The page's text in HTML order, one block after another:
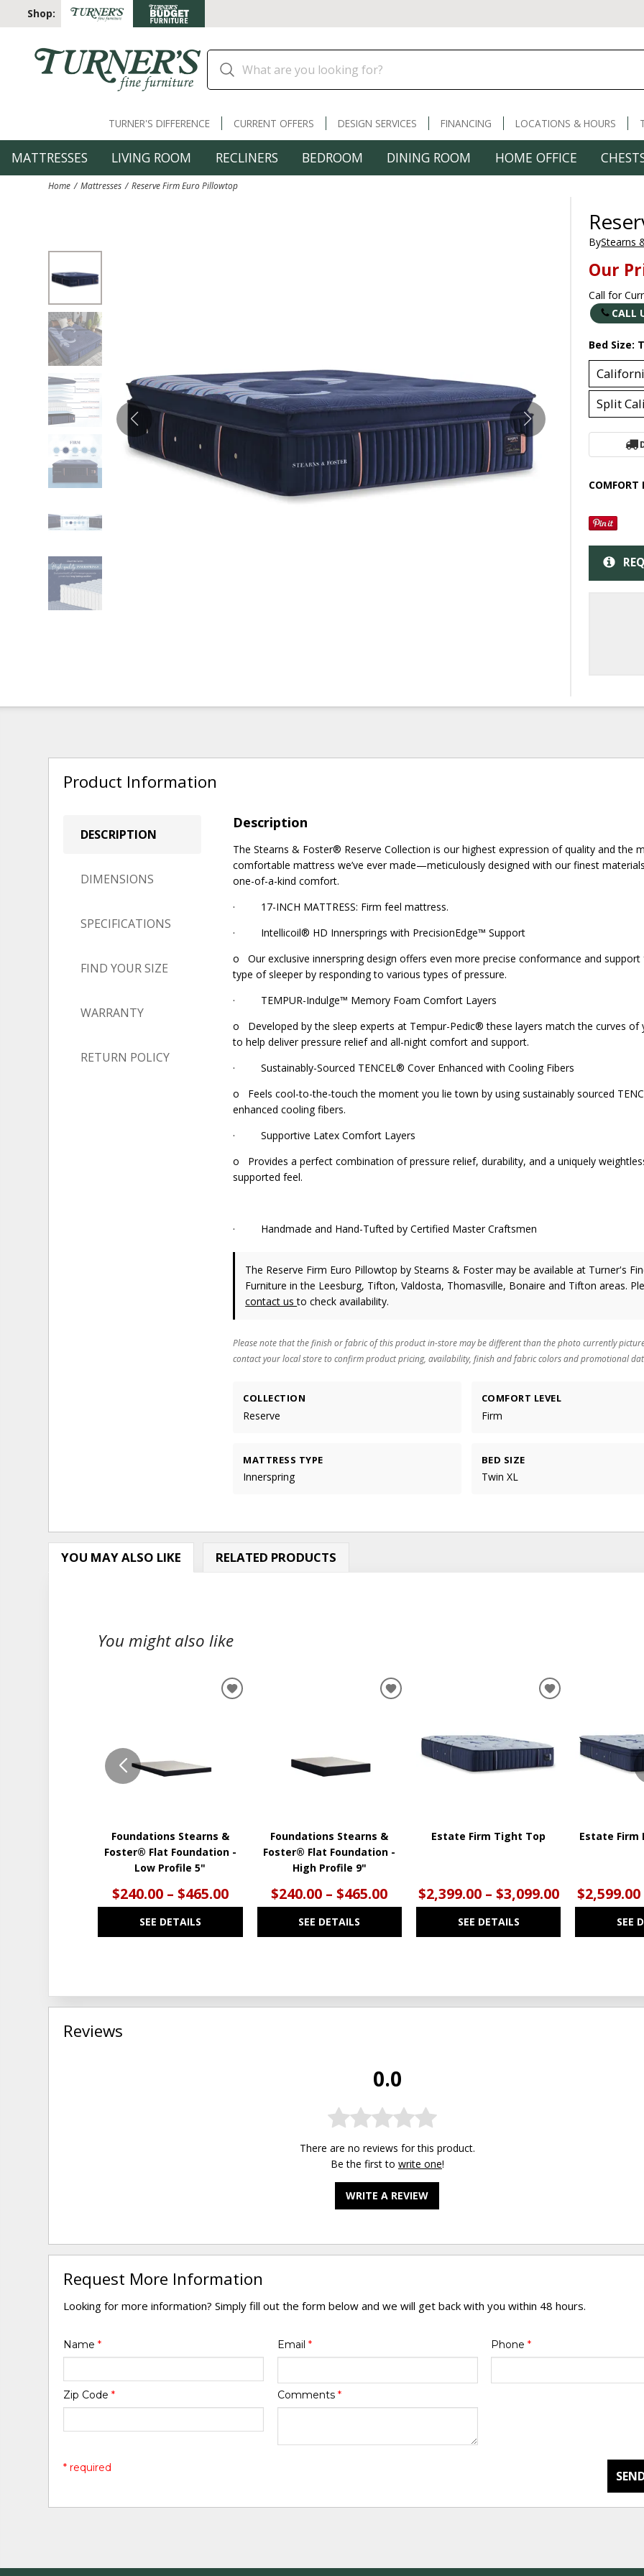
Shop:
TURNER'S DIFFERENCE CURRENT OFFERS DESIGN SERVICES FINANCING LOCATIONS & HOURS
MATTRESSES LIVING ROOM RECLINERS BEDROOM DINING ROOM HOME OFFICE
Home Mattresses Reserve Firm Euro Pillowtop
ByStearns
Our
Call for
CALL
Bed Size:
Split
COMFORT
Product Information
DESCRIPTION
DIMENSIONS
SPECIFICATIONS
FIND YOUR SIZE
WARRANTY
RETURN POLICY
Description
The Stearns & Foster® Reserve Collection is our highest expression of quality and the
comfortable mattress we’ve ever made—meticulously designed with our finest
one-of-a-kind comfort.
· 17-INCH MATTRESS: Firm feel mattress.
· Intellicoil® HD Innersprings with PrecisionEdge™ Support
o Our exclusive innerspring design offers even more precise conformance and support
type of sleeper by responding to various types of pressure.
· TEMPUR-Indulge™ Memory Foam Comfort Layers
o Developed by the sleep experts at Tempur-Pedic® these layers match the curves of
to help deliver pressure relief and all-night comfort and support.
· Sustainably-Sourced TENCEL® Cover Enhanced with Cooling Fibers
o Feels cool-to-the-touch the moment you lie town by using sustainably sourced
enhanced cooling fibers.
· Supportive Latex Comfort Layers
o Provides a perfect combination of pressure relief, durability, and a uniquely
supported feel.
· Handmade and Hand-Tufted by Certified Master Craftsmen
The Reserve Firm Euro Pillowtopby Stearns & Fostermay be available at Turner's
Furniture in the Leesburg, Tifton, Valdosta, Thomasville, Bonaire and Tifton areas.
contact usto check availability.
Please note that the finish or fabric of this product in-store may be different than the photo currently
contact your local store to confirm product pricing, availability, finish and fabric colors and promotional
COLLECTION
Reserve
COMFORT LEVEL
Firm
MATTRESS TYPE
Innerspring
BED SIZE
Twin XL
YOU MAY ALSO LIKE RELATED PRODUCTS
You might also like
Foundations Stearns &
Foster® Flat Foundation -
Low Profile 5"
$240.00 – $465.00
SEE DETAILS
ADD
Foundations Stearns &
Foster® Flat Foundation -
High Profile 9"
$240.00 – $465.00
SEE DETAILS
ADD
Estate Firm Tight Top
$2,399.00 – $3,099.00
SEE DETAILS
ADD
Estate Firm
$2,599.00
SEE
Reviews
0.0
There are no reviews for this product.
Be the first to write one!
WRITE A REVIEW
Request More Information
Looking for more information? Simply fill out the form below and we will get back with you within 48 hours.
Name* Email * Phone *
Zip Code* Comments *
* required